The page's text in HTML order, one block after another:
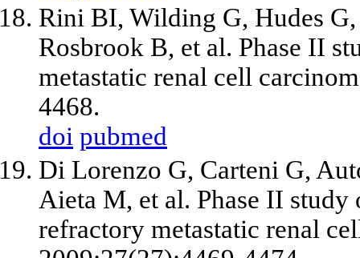
Rini BI, Wilding G, Hudes
Rosbrook B, et al. Phase II
metastatic renal cell
4468.
doi pubmed
Di Lorenzo G, Carteni G,
Aieta M, et al. Phase II
refractory metastatic renal